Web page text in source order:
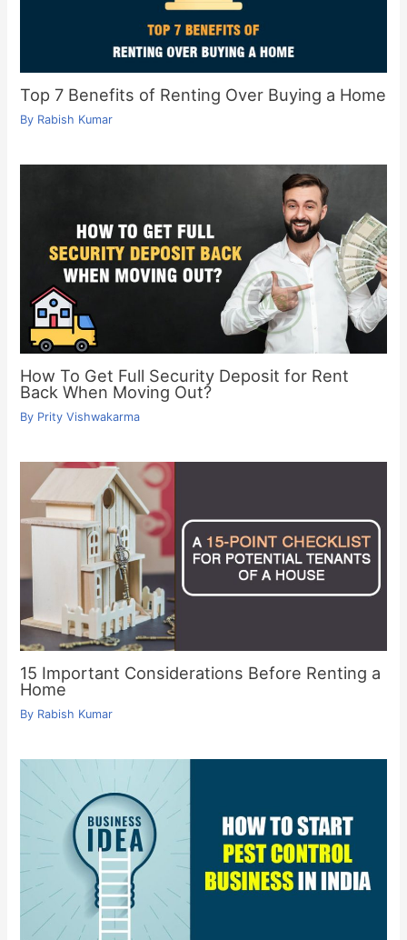
Top 7 Benefits of Renting Over Buying a Home
By Rabish Kumar
How To Get Full Security Deposit for Rent
Back When Moving Out?
By Prity Vishwakarma
15 Important Considerations Before Renting a
Home
By Rabish Kumar